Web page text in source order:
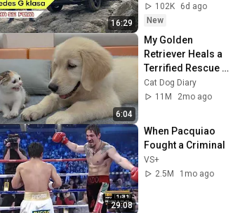
16:29
102K
6d ago
New
6:04
My Golden
Retriever Heals a
Terrified Rescue
Kitten in Just 3
Meetings!
Cat Dog Diary
11M
2mo ago
29:08
When Pacquiao
Fought a Criminal
VS+
2.5M
1mo ago